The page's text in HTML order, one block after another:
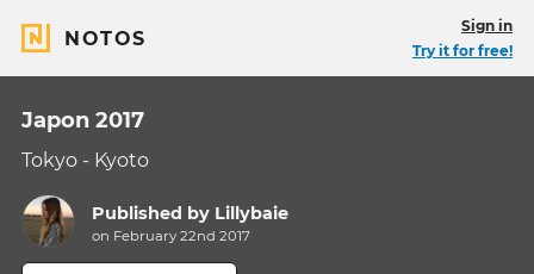
NOTOS
Sign in
Try it for free!
Japon 2017
Tokyo - Kyoto
Published by Lillybaie
on February 22nd 2017